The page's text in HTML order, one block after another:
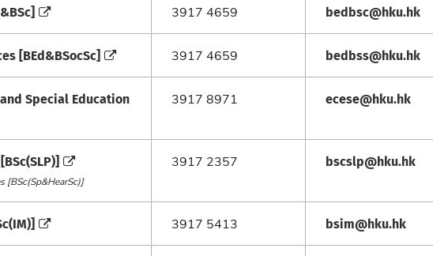
3917 4659 bedbsc@hku.hk
[BEd&BSocSc] 3917 4659 bedbss@hku.hk
Special Education
3917 8971 ecese@hku.hk
[BSc(Sp&HearSc)]
3917 2357 bscslp@hku.hk
3917 5413 bsim@hku.hk